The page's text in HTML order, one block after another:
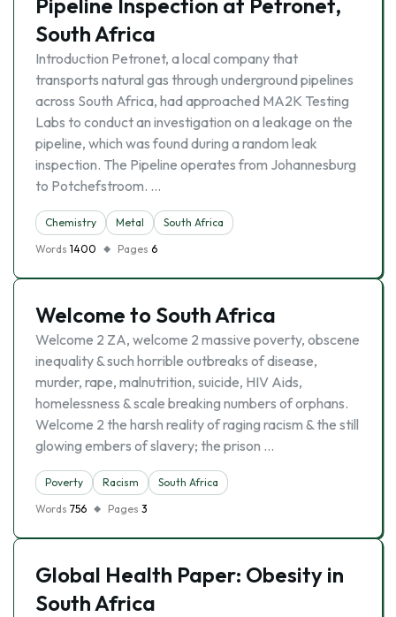
Pipeline Inspection at Petronet,
South Africa
Introduction Petronet, a local company that
transports natural gas through underground pipelines
across South Africa, had approached MA2K Testing
Labs to conduct an investigation on a leakage on the
pipeline, which was found during a random leak
inspection. The Pipeline operates from Johannesburg
to Potchefstroom. …
Chemistry Metal
South Africa
Words 1400 Pages 6
Welcome to South Africa
Welcome 2 ZA, welcome 2 massive poverty, obscene
inequality & such horrible outbreaks of disease,
murder, rape, malnutrition, suicide, HIV Aids,
homelessness & scale breaking numbers of orphans.
Welcome 2 the harsh reality of raging racism & the still
glowing embers of slavery; the prison …
Poverty Racism
South Africa
Words 756 Pages 3
Global Health Paper: Obesity in
South Africa